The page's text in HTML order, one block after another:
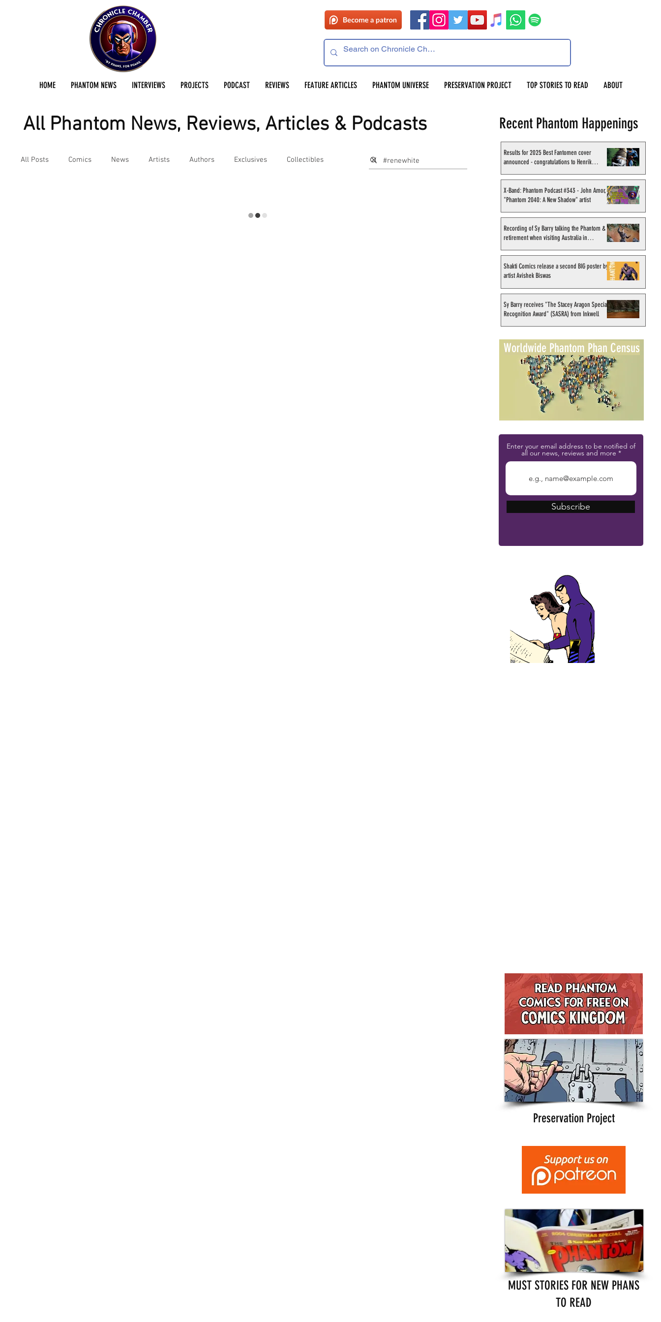
HOME PHANTOM NEWS INTERVIEWS PROJECTS PODCAST REVIEWS FEATURE ARTICLES PHANTOM UNIVERSE PRESERVATION PROJECT TOP STORIES TO READ ABOUT
All Phantom News, Reviews, Articles & Podcasts
All Posts Comics News Artists Authors Exclusives Collectibles
Recent Phantom Happenings
Results for 2025 Best Fantomen cover
announced - congratulations to Henrik
X-Band: Phantom Podcast #343 - John Amor,
"Phantom 2040: A New Shadow" artist
Recording of Sy Barry talking the Phantom &
retirement when visiting Australia in
Shakti Comics release a second BIG poster by
artist Avishek Biswas
Sy Barry receives "The Stacey Aragon Special
Recognition Award" (SASRA) from Inkwell
Worldwide Phantom Phan Census
Enter your email address to be notified of
all our news, reviews and more
Subscribe
Preservation Project
MUST STORIES FOR NEW PHANS
TO READ